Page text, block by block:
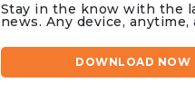
Stay in the know with the
news. Any device, anytime,
DOWNLOAD NOW